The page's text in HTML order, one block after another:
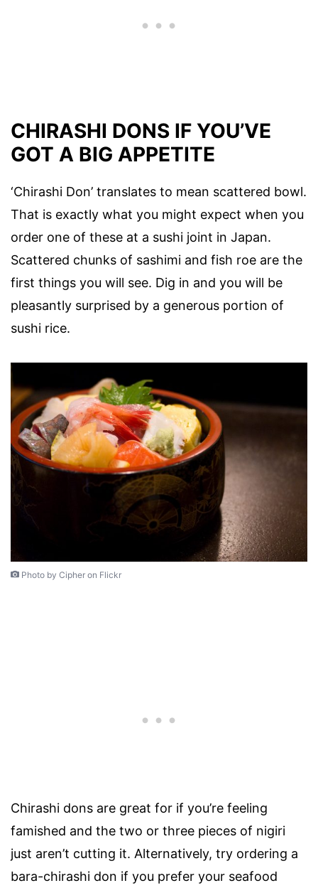
CHIRASHI DONS IF YOU’VE
GOT A BIG APPETITE
‘Chirashi Don’ translates to mean scattered bowl.
That is exactly what you might expect when you
order one of these at a sushi joint in Japan.
Scattered chunks of sashimi and fish roe are the
first things you will see. Dig in and you will be
pleasantly surprised by a generous portion of
sushi rice.
Photo by Cipher on Flickr
Chirashi dons are great for if you’re feeling
famished and the two or three pieces of nigiri
just aren’t cutting it. Alternatively, try ordering a
bara-chirashi don if you prefer your seafood